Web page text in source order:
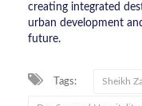
creating integrated
urban development
future.
Tags: Sheikh